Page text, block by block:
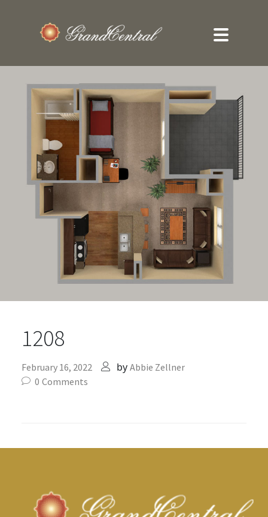
1208
February 16, 2022 by Abbie Zellner
0 Comments